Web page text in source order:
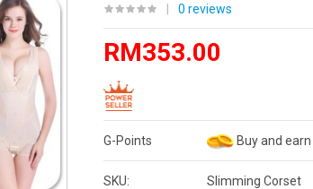
0 reviews
RM353.00
G-Points Buy and earn
SKU:
Slimming Corset